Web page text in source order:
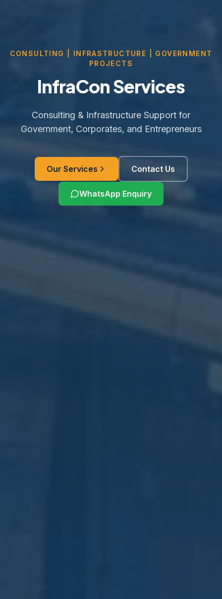
CONSULTING | INFRASTRUCTURE | GOVERNMENT
PROJECTS
InfraCon Services
Consulting & Infrastructure Support for
Government, Corporates, and Entrepreneurs
Our Services Contact Us
WhatsApp Enquiry